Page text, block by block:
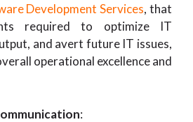
Development Services, that
required to optimize IT
and avert future IT issues,
operational excellence and
: